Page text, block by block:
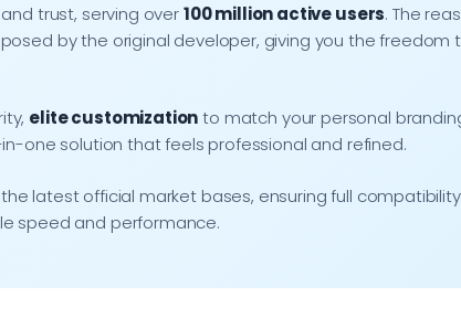
trust, serving over100 million active users. The
by the original developer, giving you the
elite customizationto match your personal
one solution that feels professional and refined.
latest official market bases, ensuring full
speed and performance.